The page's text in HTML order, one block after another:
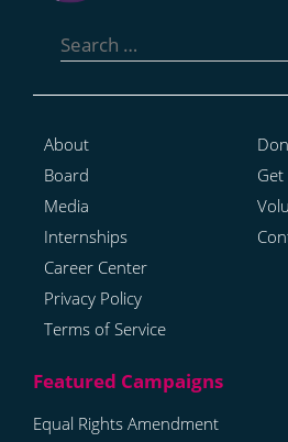
for:
About
Board
Media
Internships
Career Center
Privacy Policy
Terms of Service
Equal Rights Amendment